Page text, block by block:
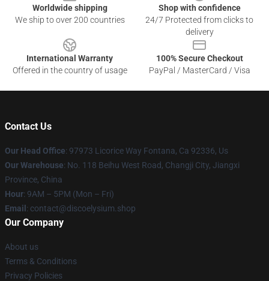
Worldwide shipping
We ship to over 200 countries
Shop with confidence
24/7 Protected from clicks to
delivery
International Warranty
Offered in the country of usage
100% Secure Checkout
PayPal / MasterCard / Visa
Contact Us
Our Head Office: 97973 Licorice Way Fontana, Ca 92336, Us
Our Warehouse: No. 118 Beihu West Road, Changji City, Jiangxi
Province, China
Hour: 9AM – 5PM (Mon – Fri)
Email : contact@discoelysium.shop
Our Company
About us
Terms & Conditions
Privacy Policies